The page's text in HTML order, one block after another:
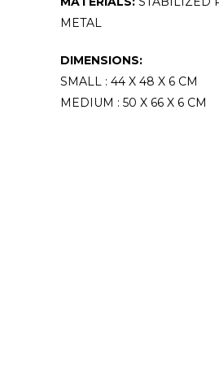
METAL
DIMENSIONS:
SMALL : 44 X 48 X 6 CM
MEDIUM : 50 X 66 X 6 CM